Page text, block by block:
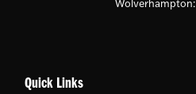
Wolverhampton:
Quick Links